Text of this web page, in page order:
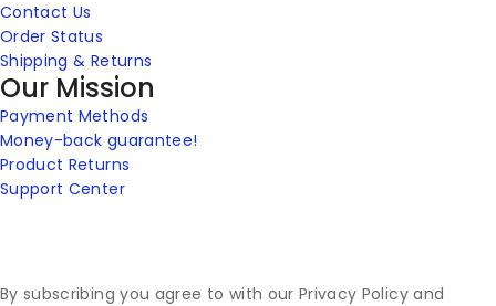
Contact Us
Order Status
Shipping & Returns
Our Mission
Payment Methods
Money-back guarantee!
Product Returns
Support Center
By subscribing you agree to with our Privacy Policy and